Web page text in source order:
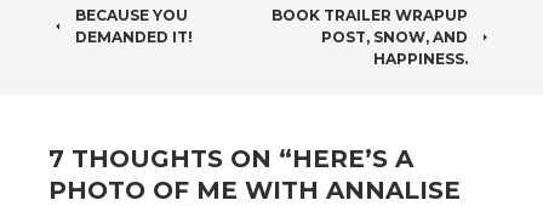
POST
BECAUSE YOU
DEMANDED IT!
BOOK TRAILER WRAPUP
POST, SNOW, AND
HAPPINESS.
7 THOUGHTS ON “HERE’S A
PHOTO OF ME WITH ANNALISE